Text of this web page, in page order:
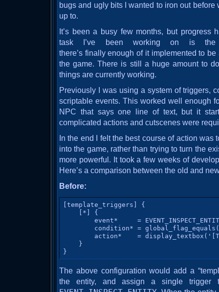
bugs and ugly bits I wanted to iron out before
up to.
It’s been a busy few months, but progress
task I’ve been working on is the
there’s finally enough of it implemented to be
the game. There is still a huge amount to
things are currently working.
Previously I was using a system of triggers,
scriptable events. This worked well enough
NPC that says one line of text, but it
complicated actions and cutscenes were
In the end I felt the best course of action was
into the game, rather than trying to turn the
more powerful. It took a few weeks of
Here’s a comparison between the old and
Before:
[template_triggers] {
    [*] {
event*     =
condition* =
action*    =
    }
}
The above configuration would add a
the entity, and assign a single trigger